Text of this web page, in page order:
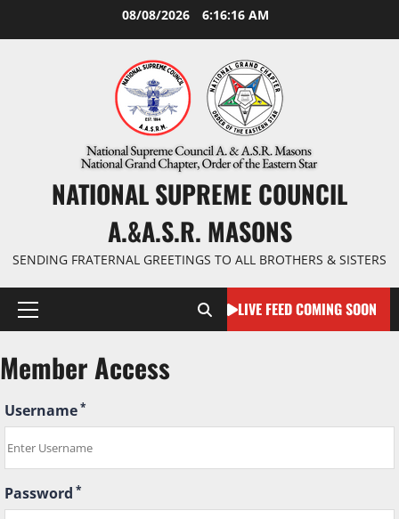
08/08/2026 6:16:16 AM
NATIONAL SUPREME COUNCIL
A.&A.S.R. MASONS
SENDING FRATERNAL GREETINGS TO ALL BROTHERS & SISTERS
Primary
LIVE FEED COMING SOON
Member Access
Username*
Password *